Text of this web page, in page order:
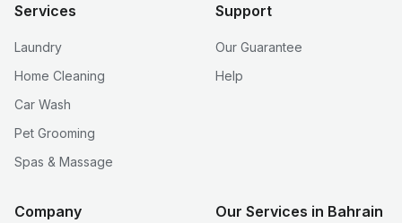
Services
Laundry
Home Cleaning
Car Wash
Pet Grooming
Spas & Massage
Support
Our Guarantee
Help
Company Our Services in Bahrain